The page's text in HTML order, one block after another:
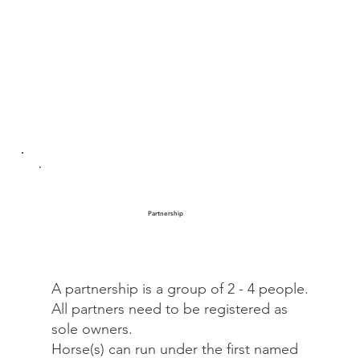
Partnership
A partnership is a group of 2 - 4 people.
All partners need to be registered as
sole owners.
Horse(s) can run under the first named